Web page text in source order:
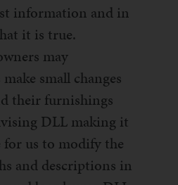
information and in
it is true.
may
small changes
their furnishings
DLL making it
for us to modify the
and descriptions in